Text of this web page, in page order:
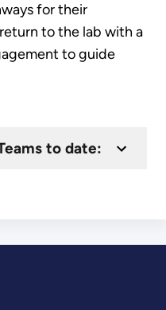
for their
to the lab with a
to guide
to date: